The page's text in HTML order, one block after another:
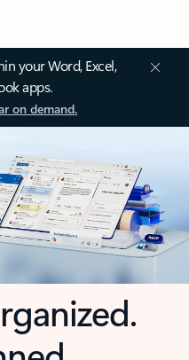
your Word, Excel,
apps.
on demand.